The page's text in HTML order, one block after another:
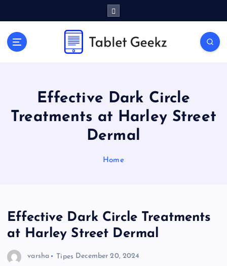
Tablet Reviews and Buying Guides
Effective Dark Circle
Treatments at Harley Street
Dermal
Home
Effective Dark Circle Treatments
at Harley Street Dermal
varsha Tipes December 20, 2024